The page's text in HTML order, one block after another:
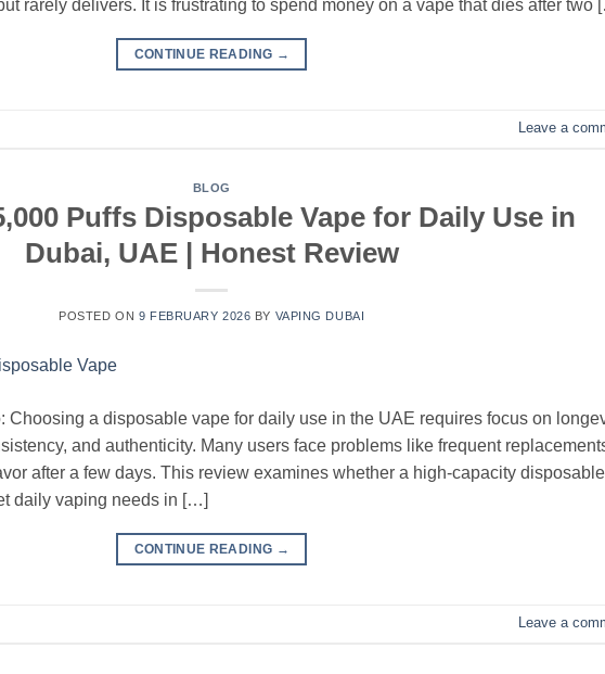
rarely delivers. It is frustrating to spend money on a vape that dies after two
CONTINUE READING →
Leave a
BLOG
Puffs Disposable Vape for Daily Use in
Dubai, UAE | Honest Review
POSTED ON 9 FEBRUARY 2026 BY VAPING DUBAI
Choosing a disposable vape for daily use in the UAE requires focus on
and authenticity. Many users face problems like frequent
after a few days. This review examines whether a high-capacity disposable
daily vaping needs in […]
CONTINUE READING →
Leave a